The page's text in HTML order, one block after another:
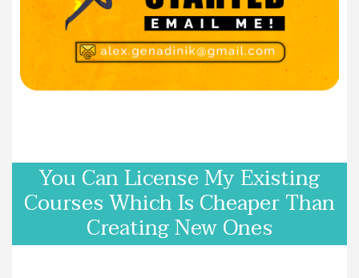
You Can License My Existing
Courses Which Is Cheaper Than
Creating New Ones